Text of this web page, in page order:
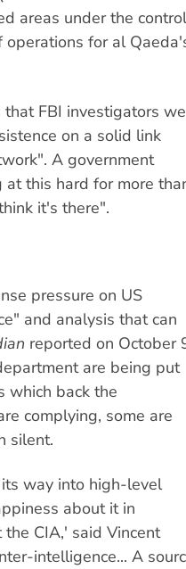
areas under the control
for al
that FBI investigators
on a solid link
A government
this hard for more
it's there".
pressure on US
and analysis that can
reported on October
are being put
which back the
complying, some are
silent.
way into high-level
about it in
CIA,' said Vincent
intelligence... A